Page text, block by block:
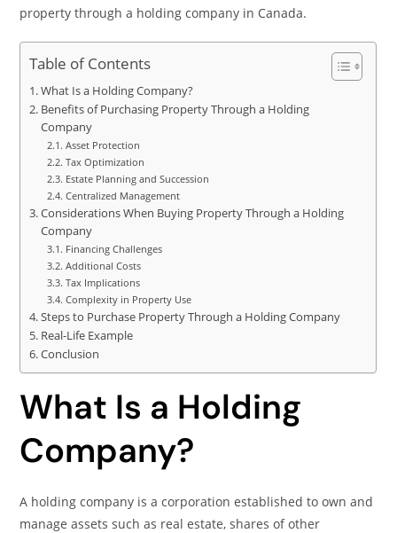
property through a holding company in Canada.
Table of Contents
What Is a Holding Company?
Benefits of Purchasing Property Through a Holding
Company
Asset Protection
Tax Optimization
Estate Planning and Succession
Centralized Management
Considerations When Buying Property Through a Holding
Company
Financing Challenges
Additional Costs
Tax Implications
Complexity in Property Use
Steps to Purchase Property Through a Holding Company
Real-Life Example
Conclusion
What Is a Holding
Company?
A holding company is a corporation established to own and
manage assets such as real estate, shares of other